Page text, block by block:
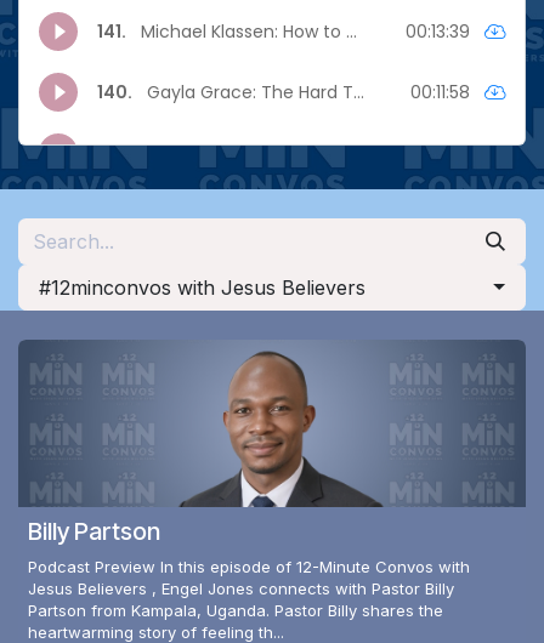
#12minconvos with Jesus Believers
Billy Partson
Podcast Preview In this episode of 12-Minute Convos with
Jesus Believers , Engel Jones connects with Pastor Billy
Partson from Kampala, Uganda. Pastor Billy shares the
heartwarming story of feeling th...